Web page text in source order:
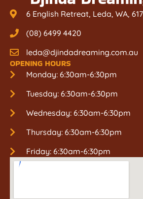
6 English Retreat, Leda, WA,
(08) 6499 4420
leda@djindadreaming.com.au
OPENING HOURS
Monday: 6:30am-6:30pm
Tuesday: 6:30am-6:30pm
Wednesday: 6:30am-6:30pm
Thursday: 6:30am-6:30pm
Friday: 6:30am-6:30pm